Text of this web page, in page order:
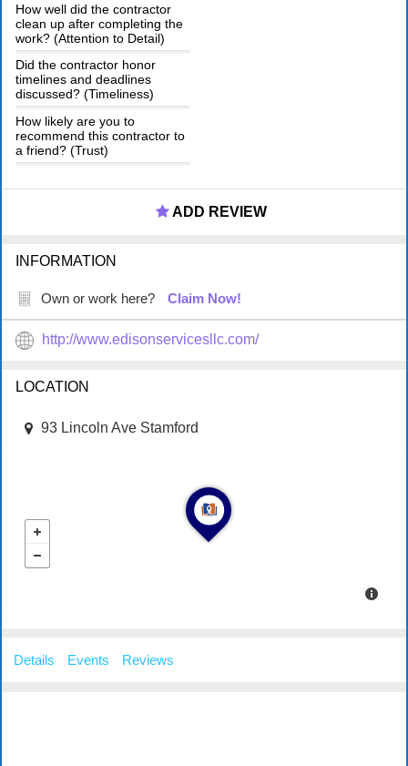
How well did the contractor
clean up after completing the
work? (Attention to Detail)
Did the contractor honor
timelines and deadlines
discussed? (Timeliness)
How likely are you to
recommend this contractor to
a friend? (Trust)
ADD REVIEW
INFORMATION
Own or work here? Claim Now!
http://www.edisonservicesllc.com/
LOCATION
93 Lincoln Ave Stamford
Details Events Reviews